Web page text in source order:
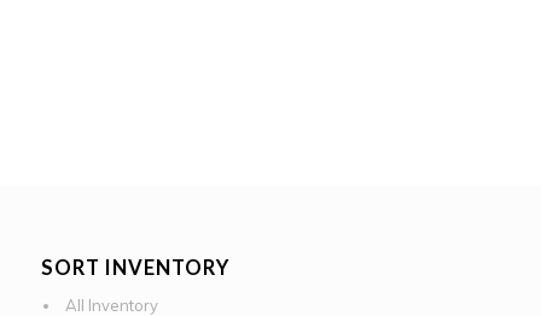
SORT INVENTORY
All Inventory